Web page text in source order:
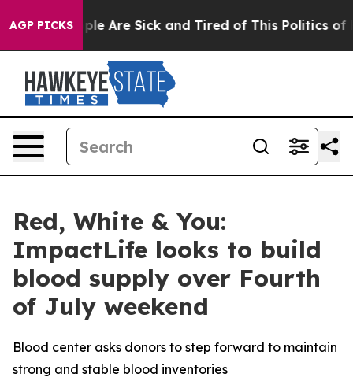
AGP PICKS
“People Are Sick and Tired of This Politics of
Red, White & You:
ImpactLife looks to build
blood supply over Fourth
of July weekend
Blood center asks donors to step forward to maintain
strong and stable blood inventories